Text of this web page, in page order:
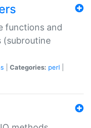
functions and
(subroutine
Categories: perl